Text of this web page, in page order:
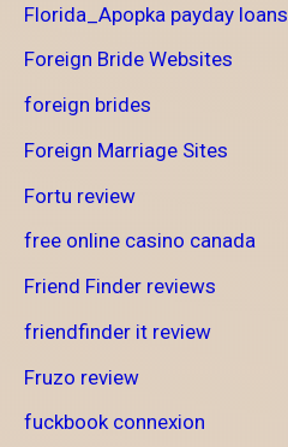
Florida_Apopka payday loans
Foreign Bride Websites
foreign brides
Foreign Marriage Sites
Fortu review
free online casino canada
Friend Finder reviews
friendfinder it review
Fruzo review
fuckbook connexion